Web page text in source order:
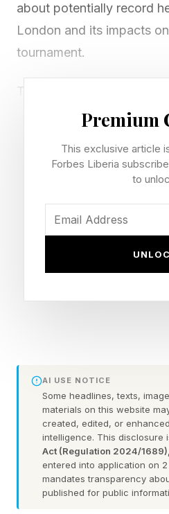
about potentially record
London and its impacts
tournament.
The UK Met Office
of the heat over the
and eastern England, are
well into next week as
many other parts of
wrote . “The Met Office
A color-coded warning
Met Office through the
Warning Service. An
“There is an increased
from severe weather,
disrupt your plans…. The
Premium
This exclusive article
Forbes Liberia
to
AI USE NOTICE
Some headlines, texts,
materials on this website
created, edited, or
intelligence. This disclosure
Act (Regulation 2024/
entered into application on
mandates transparency
published for public